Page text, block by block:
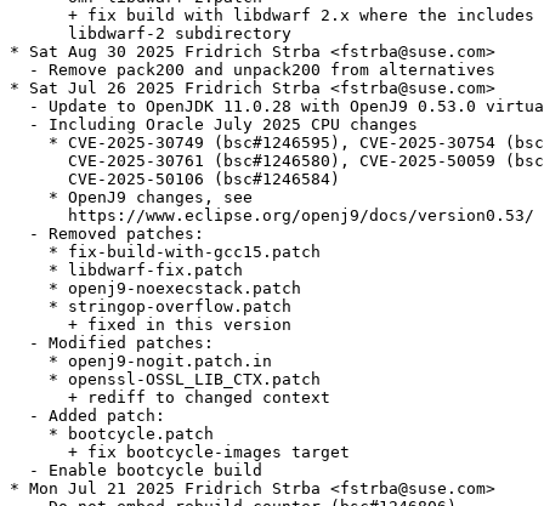
+ fix build with libdwarf 2.x where the includes
      libdwarf-2 subdirectory
* Sat Aug 30 2025 Fridrich Strba <fstrba@suse.com>
  - Remove pack200 and unpack200 from alternatives
* Sat Jul 26 2025 Fridrich Strba <fstrba@suse.com>
- Update to OpenJDK 11.0.28 with OpenJ9 0.53.0
  - Including Oracle July 2025 CPU changes
* CVE-2025-30749 (bsc#1246595), CVE-2025-30754
CVE-2025-30761 (bsc#1246580), CVE-2025-50059
      CVE-2025-50106 (bsc#1246584)
    * OpenJ9 changes, see
      https://www.eclipse.org/openj9/docs/version0.53/
  - Removed patches:
    * fix-build-with-gcc15.patch
    * libdwarf-fix.patch
    * openj9-noexecstack.patch
    * stringop-overflow.patch
      + fixed in this version
  - Modified patches:
    * openj9-nogit.patch.in
    * openssl-OSSL_LIB_CTX.patch
      + rediff to changed context
  - Added patch:
    * bootcycle.patch
      + fix bootcycle-images target
  - Enable bootcycle build
* Mon Jul 21 2025 Fridrich Strba <fstrba@suse.com>